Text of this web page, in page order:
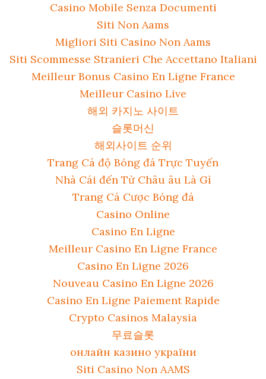
Casino Mobile Senza Documenti
Siti Non Aams
Migliori Siti Casino Non Aams
Siti Scommesse Stranieri Che Accettano Italiani
Meilleur Bonus Casino En Ligne France
Meilleur Casino Live
해외 카지노 사이트
슬롯머신
해외사이트 순위
Trang Cá độ Bóng đá Trực Tuyến
Nhà Cái đến Từ Châu âu Là Gì
Trang Cá Cược Bóng đá
Casino Online
Casino En Ligne
Meilleur Casino En Ligne France
Casino En Ligne 2026
Nouveau Casino En Ligne 2026
Casino En Ligne Paiement Rapide
Crypto Casinos Malaysia
무료슬롯
онлайн казино україни
Siti Casino Non AAMS